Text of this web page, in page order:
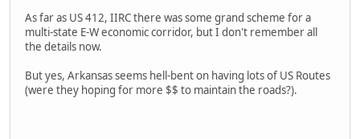
As far as US 412, IIRC there was some grand scheme for a
multi-state E-W economic corridor, but I don't remember all
the details now.
But yes, Arkansas seems hell-bent on having lots of US Routes
(were they hoping for more $$ to maintain the roads?).